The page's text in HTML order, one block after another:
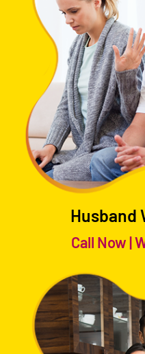
Husband
Call Now|